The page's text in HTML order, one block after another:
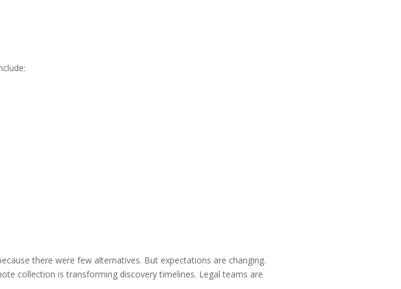
there were few alternatives. But expectations are changing.
collection is transforming discovery timelines. Legal teams are